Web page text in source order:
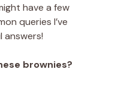
have a few
queries I’ve
answers!
brownies?